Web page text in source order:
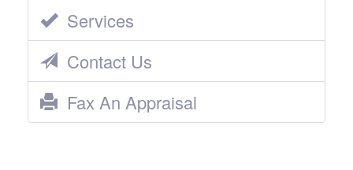
Services
Contact Us
Fax An Appraisal